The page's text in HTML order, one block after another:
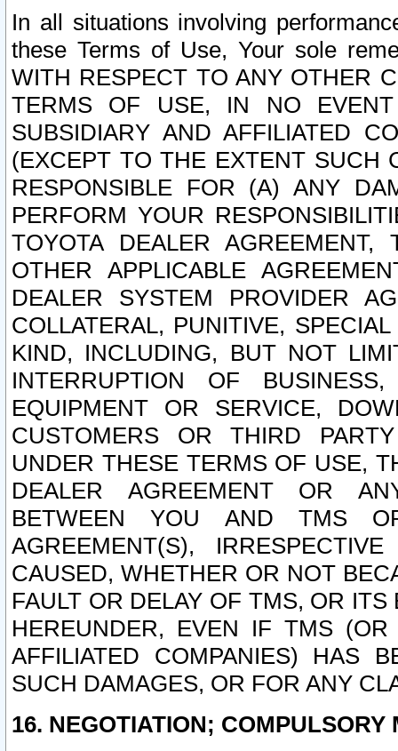
In all situations involving
these Terms of Use, Your sole
WITH RESPECT TO ANY OTHER
TERMS OF USE, IN NO
SUBSIDIARY AND AFFILIATED
(EXCEPT TO THE EXTENT SUCH
RESPONSIBLE FOR (A) ANY
PERFORM YOUR
TOYOTA DEALER
OTHER APPLICABLE
DEALER SYSTEM PROVIDER
COLLATERAL, PUNITIVE,
KIND, INCLUDING, BUT NOT
INTERRUPTION OF
EQUIPMENT OR SERVICE,
CUSTOMERS OR THIRD
UNDER THESE TERMS OF USE,
DEALER AGREEMENT OR
BETWEEN YOU AND TMS
AGREEMENT(S),
CAUSED, WHETHER OR NOT
FAULT OR DELAY OF TMS, OR
HEREUNDER, EVEN IF TMS
AFFILIATED COMPANIES) HAS
SUCH DAMAGES, OR FOR ANY
16. NEGOTIATION; COMPULSORY